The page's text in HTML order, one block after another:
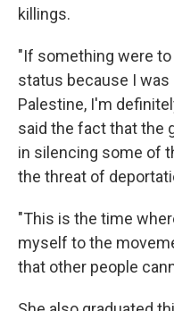
killings.
"If something were
status because I
Palestine, I'm
said the fact that the
in silencing some of
the threat of
"This is the time
myself to the
that other people